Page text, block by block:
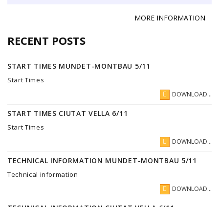
MORE INFORMATION
RECENT POSTS
START TIMES MUNDET-MONTBAU 5/11
Start Times
DOWNLOAD...
START TIMES CIUTAT VELLA 6/11
Start Times
DOWNLOAD...
TECHNICAL INFORMATION MUNDET-MONTBAU 5/11
Technical information
DOWNLOAD...